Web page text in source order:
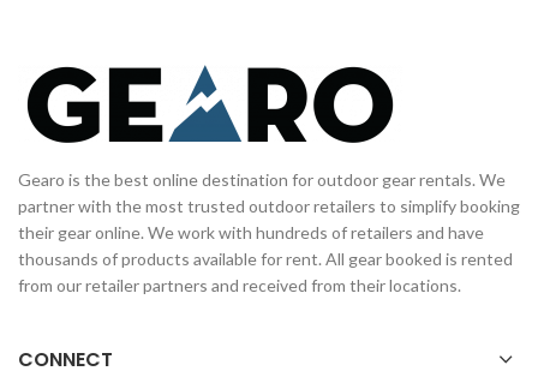
Gearo is the best online destination for outdoor gear rentals. We
partner with the most trusted outdoor retailers to simplify booking
their gear online. We work with hundreds of retailers and have
thousands of products available for rent. All gear booked is rented
from our retailer partners and received from their locations.
CONNECT